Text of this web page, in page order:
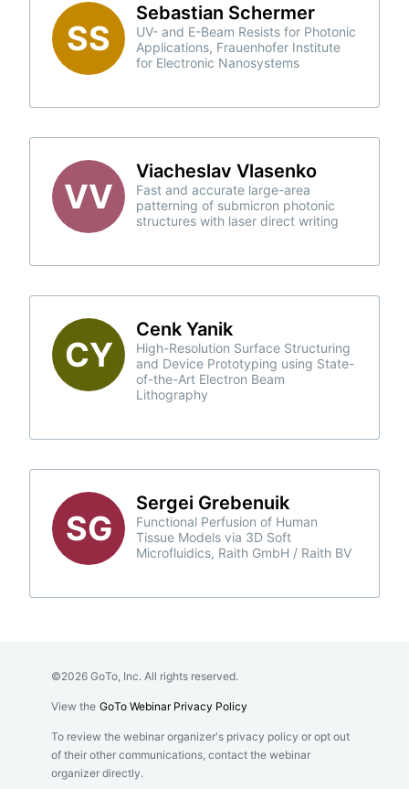
SS
Sebastian Schermer
UV- and E-Beam Resists for Photonic
Applications, Frauenhofer Institute
for Electronic Nanosystems
VV
Viacheslav Vlasenko
Fast and accurate large-area
patterning of submicron photonic
structures with laser direct writing
CY
Cenk Yanik
High-Resolution Surface Structuring
and Device Prototyping using State-
of-the-Art Electron Beam
Lithography
SG
Sergei Grebenuik
Functional Perfusion of Human
Tissue Models via 3D Soft
Microfluidics, Raith GmbH / Raith BV
©2026 GoTo, Inc. All rights reserved.
View the GoTo Webinar Privacy Policy
To review the webinar organizer's privacy policy or opt out
of their other communications, contact the webinar
organizer directly.